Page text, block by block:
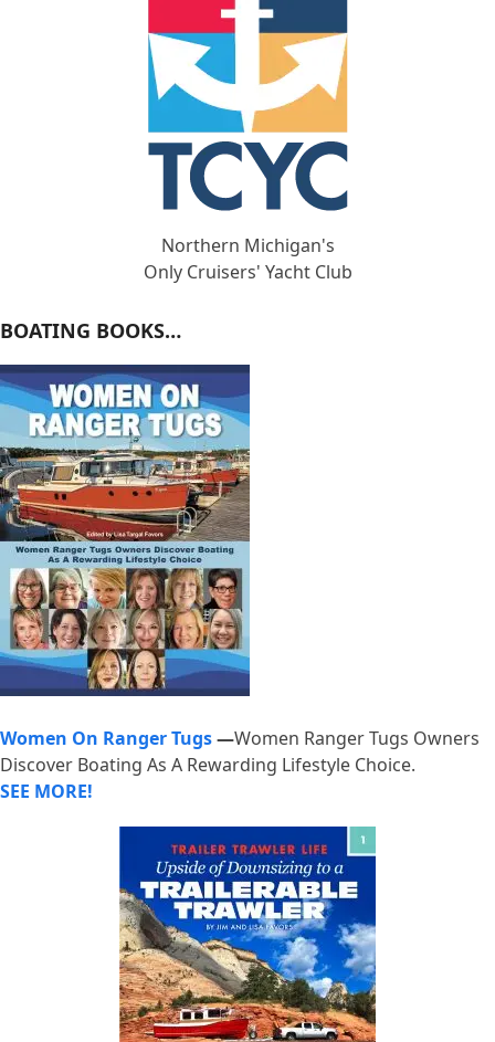
Northern Michigan's
Only Cruisers' Yacht Club
BOATING BOOKS…
Women On Ranger Tugs—Women Ranger Tugs Owners
Discover Boating As A Rewarding Lifestyle Choice.
SEE MORE!